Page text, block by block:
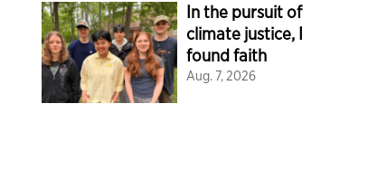
In the pursuit of
climate justice, I
found faith
Aug. 7, 2026